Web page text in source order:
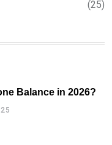
(25)
Balance in 2026?